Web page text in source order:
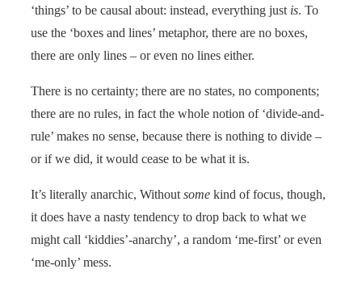
‘things’ to be causal about: instead, everything just is. To
use the ‘boxes and lines’ metaphor, there are no boxes,
there are only lines – or even no lines either.
There is no certainty; there are no states, no components;
there are no rules, in fact the whole notion of ‘divide-and-
rule’ makes no sense, because there is nothing to divide –
or if we did, it would cease to be what it is.
It’s literally anarchic, Without some kind of focus, though,
it does have a nasty tendency to drop back to what we
might call ‘kiddies’-anarchy’, a random ‘me-first’ or even
‘me-only’ mess.